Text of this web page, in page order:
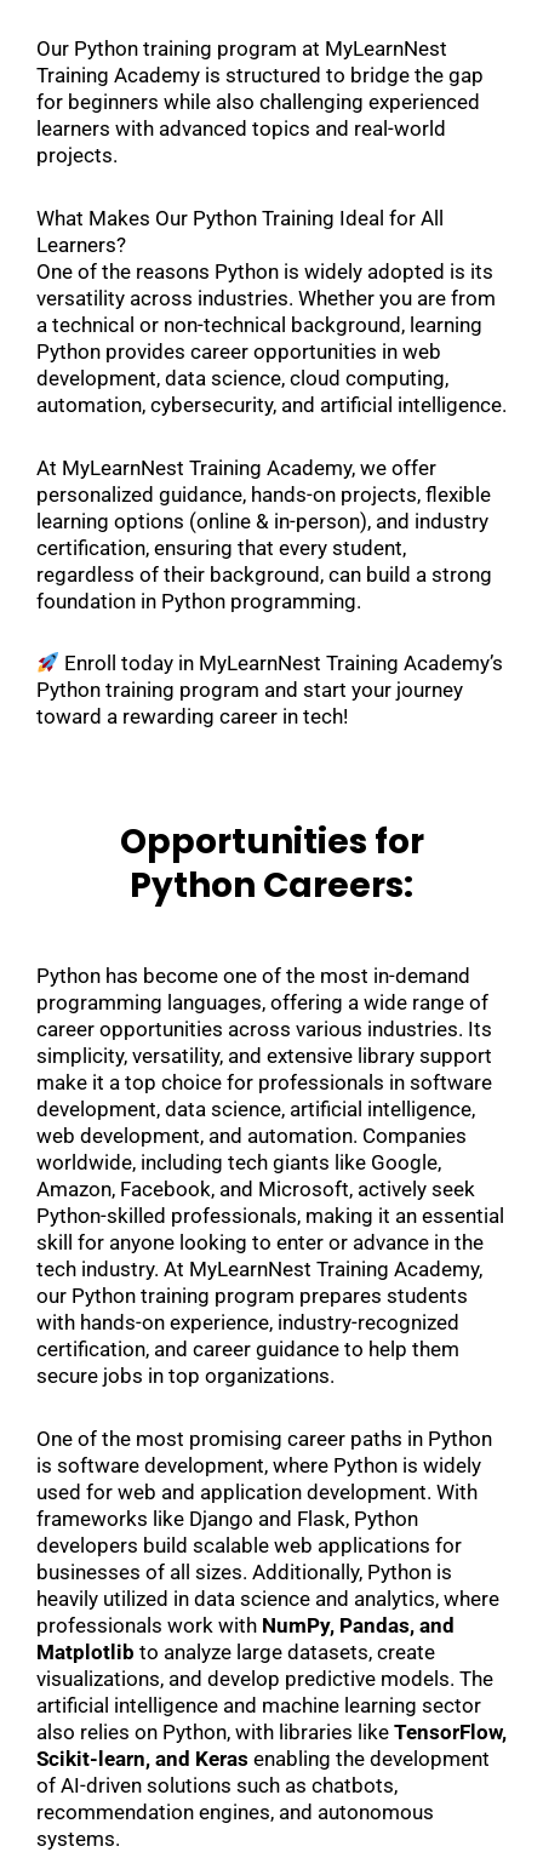
Our Python training program at MyLearnNest
Training Academy is structured to bridge the gap
for beginners while also challenging experienced
learners with advanced topics and real-world
projects.
What Makes Our Python Training Ideal for All
Learners?
One of the reasons Python is widely adopted is its
versatility across industries. Whether you are from
a technical or non-technical background, learning
Python provides career opportunities in web
development, data science, cloud computing,
automation, cybersecurity, and artificial intelligence.
At MyLearnNest Training Academy, we offer
personalized guidance, hands-on projects, flexible
learning options (online & in-person), and industry
certification, ensuring that every student,
regardless of their background, can build a strong
foundation in Python programming.
Enroll today in MyLearnNest Training Academy’s
Python training program and start your journey
toward a rewarding career in tech!
Opportunities for
Python Careers:
Python has become one of the most in-demand
programming languages, offering a wide range of
career opportunities across various industries. Its
simplicity, versatility, and extensive library support
make it a top choice for professionals in software
development, data science, artificial intelligence,
web development, and automation. Companies
worldwide, including tech giants like Google,
Amazon, Facebook, and Microsoft, actively seek
Python-skilled professionals, making it an essential
skill for anyone looking to enter or advance in the
tech industry. At MyLearnNest Training Academy,
our Python training program prepares students
with hands-on experience, industry-recognized
certification, and career guidance to help them
secure jobs in top organizations.
One of the most promising career paths in Python
is software development, where Python is widely
used for web and application development. With
frameworks like Django and Flask, Python
developers build scalable web applications for
businesses of all sizes. Additionally, Python is
heavily utilized in data science and analytics, where
professionals work with NumPy, Pandas, and
Matplotlib to analyze large datasets, create
visualizations, and develop predictive models. The
artificial intelligence and machine learning sector
also relies on Python, with libraries like TensorFlow,
Scikit-learn, and Keras enabling the development
of AI-driven solutions such as chatbots,
recommendation engines, and autonomous
systems.